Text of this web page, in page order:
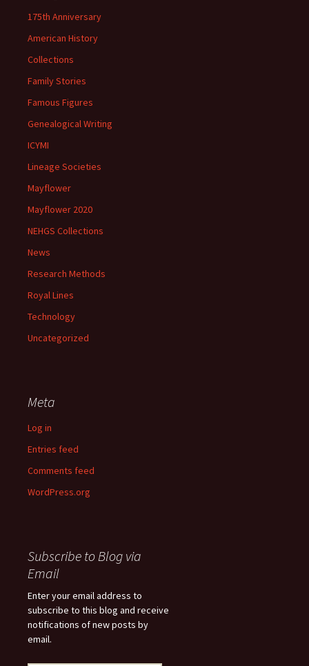
175th Anniversary
American History
Collections
Family Stories
Famous Figures
Genealogical Writing
ICYMI
Lineage Societies
Mayflower
Mayflower 2020
NEHGS Collections
News
Research Methods
Royal Lines
Technology
Uncategorized
Meta
Log in
Entries feed
Comments feed
WordPress.org
Subscribe to Blog via
Email
Enter your email address to
subscribe to this blog and receive
notifications of new posts by
email.